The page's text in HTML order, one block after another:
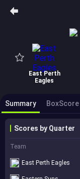
East Perth
Eagles
Summary BoxScore
Scores by Quarter
Team
East Perth Eagles